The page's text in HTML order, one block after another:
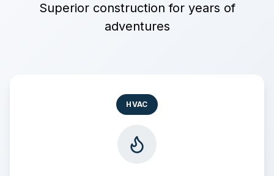
Superior construction for years of
adventures
HVAC